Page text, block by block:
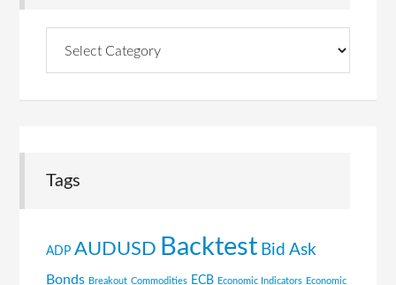
Tags
ADP AUDUSD Backtest Bid Ask
Bonds Breakout Commodities ECB Economic Indicators Economic